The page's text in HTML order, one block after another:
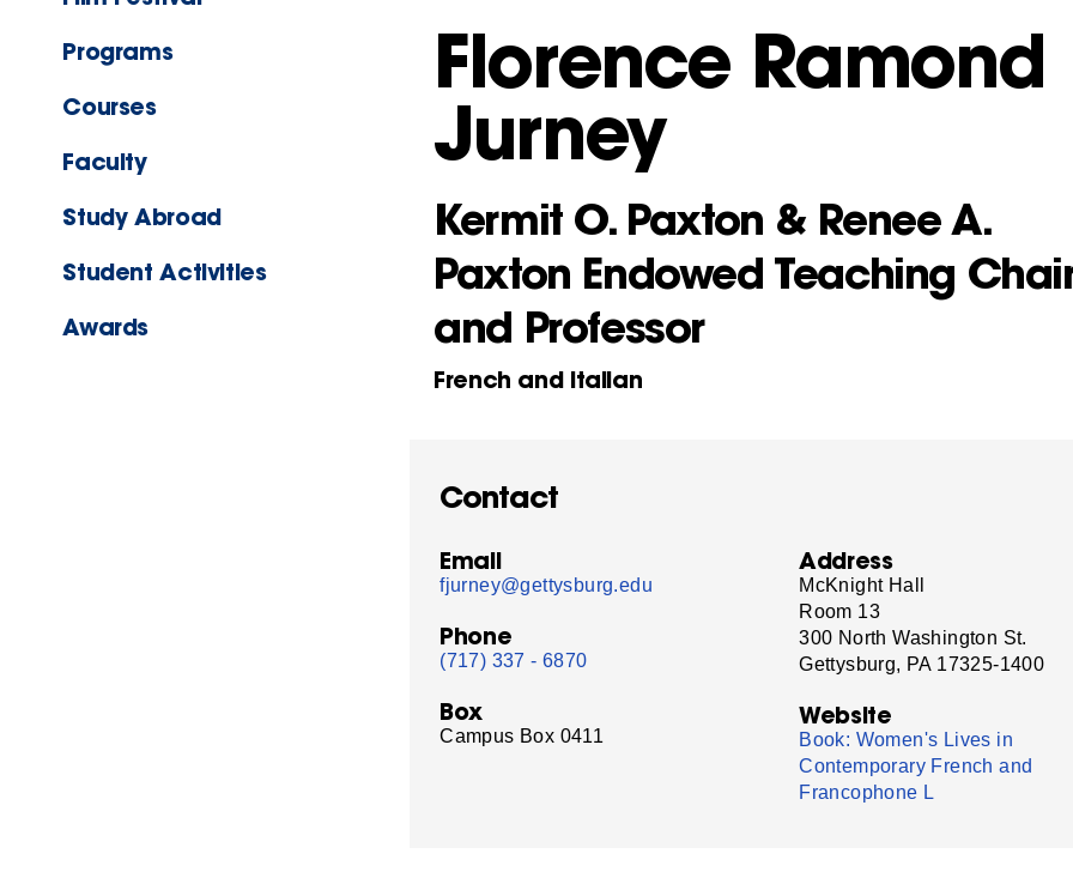
Programs
Courses
Faculty
Study Abroad
Student Activities
Awards
Florence Ramond
Jurney
Kermit O. Paxton & Renee A.
Paxton Endowed Teaching
and Professor
French and Italian
Contact
Email
fjurney@gettysburg.edu
Phone
(717) 337 - 6870
Box
Campus Box 0411
Address
McKnight Hall
Room 13
300 North Washington St.
Gettysburg, PA 17325-1400
Website
Book: Women's Lives in
Contemporary French and
Francophone L